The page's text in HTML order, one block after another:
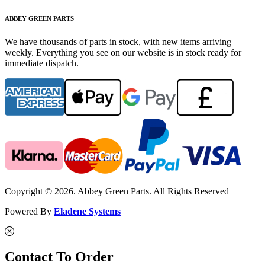
ABBEY GREEN PARTS
We have thousands of parts in stock, with new items arriving
weekly. Everything you see on our website is in stock ready for
immediate dispatch.
Copyright © 2026. Abbey Green Parts. All Rights Reserved
Powered By Eladene Systems
Contact To Order